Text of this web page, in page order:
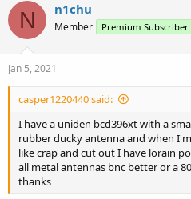
N n1chu
Member Premium Subscriber
Jan 5, 2021
casper1220440 said:
I have a uniden bcd396xt with a
rubber ducky antenna and when
like crap and cut out I have lorain
all metal antennas bnc better or a
thanks